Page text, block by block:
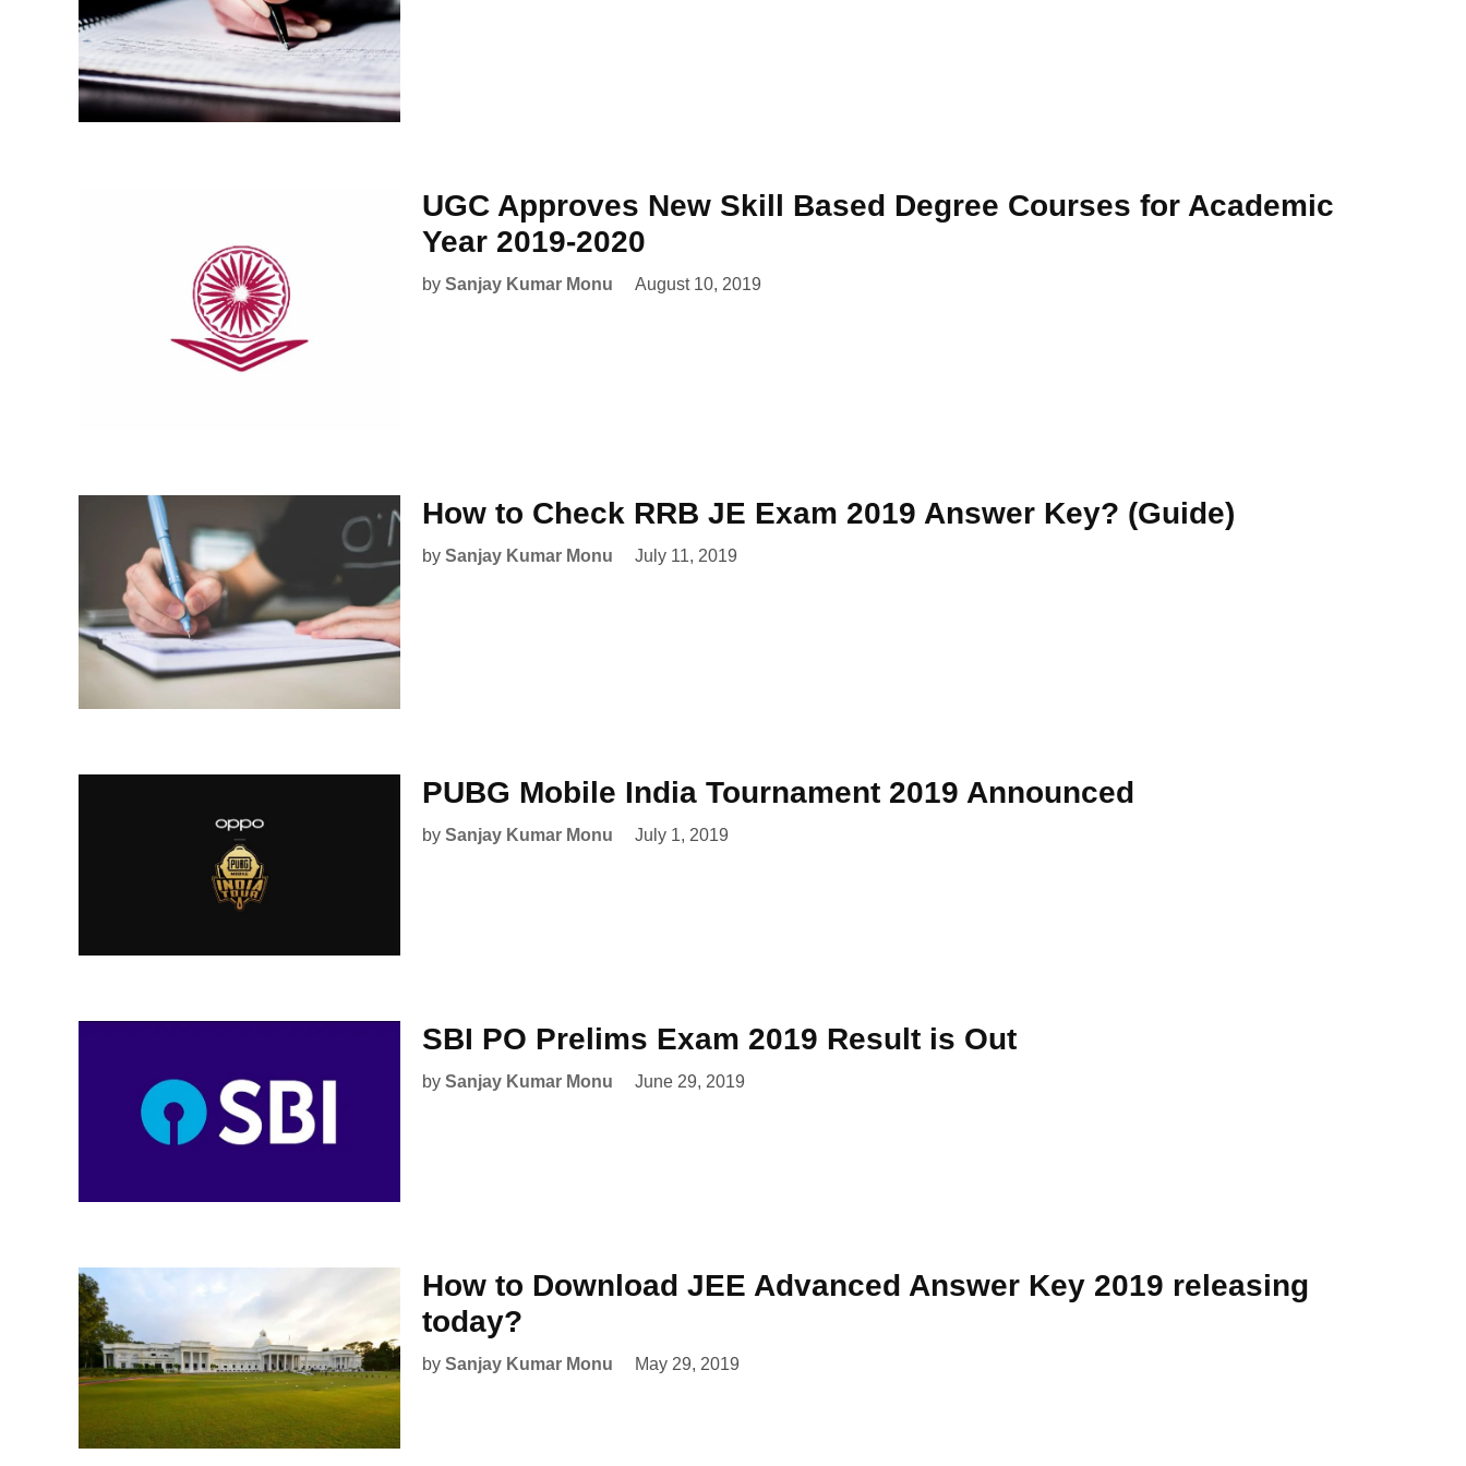
UGC Approves New Skill Based Degree Courses for Academic
Year 2019-2020
by Sanjay Kumar Monu August 10, 2019
How to Check RRB JE Exam 2019 Answer Key? (Guide)
by Sanjay Kumar Monu July 11, 2019
PUBG Mobile India Tournament 2019 Announced
by Sanjay Kumar Monu July 1, 2019
SBI PO Prelims Exam 2019 Result is Out
by Sanjay Kumar Monu June 29, 2019
How to Download JEE Advanced Answer Key 2019 releasing
today?
by Sanjay Kumar Monu May 29, 2019